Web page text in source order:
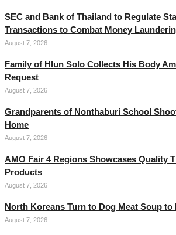
SEC and Bank of Thailand to Regulate
Transactions to Combat Money
August 7, 2026
Family of Hlun Solo Collects His Body
Request
August 7, 2026
Grandparents of Nonthaburi School
Home
August 7, 2026
AMO Fair 4 Regions Showcases Quality
Products
August 7, 2026
North Koreans Turn to Dog Meat Soup to
August 7, 2026